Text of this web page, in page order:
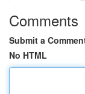
Comments
Submit a
No HTML